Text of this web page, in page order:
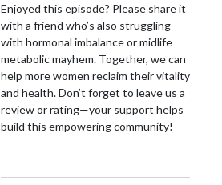
Enjoyed this episode? Please share it
with a friend who’s also struggling
with hormonal imbalance or midlife
metabolic mayhem. Together, we can
help more women reclaim their vitality
and health. Don’t forget to leave us a
review or rating—your support helps
build this empowering community!